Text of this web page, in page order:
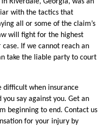
with the tactics that
all or some of the claim’s
will fight for the highest
If we cannot reach an
take the liable party to court
difficult when insurance
say against you. Get an
beginning to end. Contact us
for your injury by